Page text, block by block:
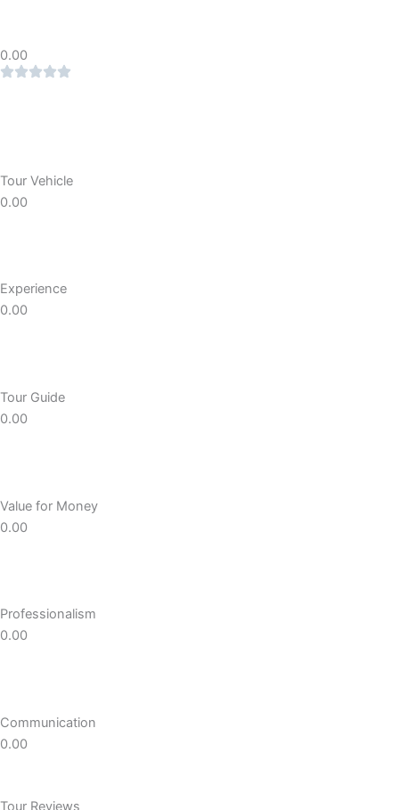
0.00
Tour Vehicle
0.00
Experience
0.00
Tour Guide
0.00
Value for Money
0.00
Professionalism
0.00
Communication
0.00
Tour Reviews